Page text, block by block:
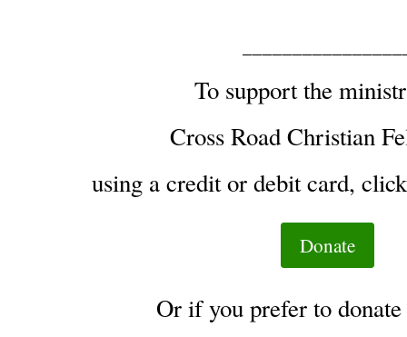
To support the
Cross Road Christian
using a credit or debit card,
Donate
Or if you prefer to